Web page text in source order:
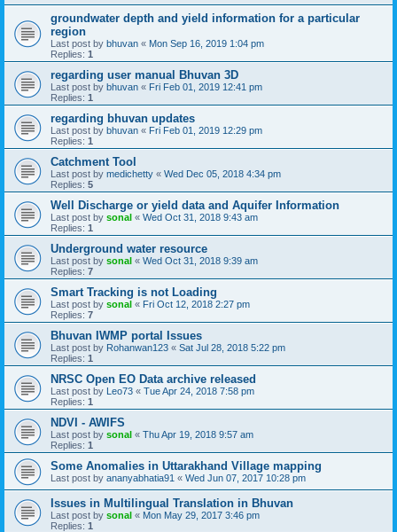
groundwater depth and yield information for a particular
region
Last post by bhuvan « Mon Sep 16, 2019 1:04 pm
Replies: 1
regarding user manual Bhuvan 3D
Last post by bhuvan « Fri Feb 01, 2019 12:41 pm
Replies: 1
regarding bhuvan updates
Last post by bhuvan « Fri Feb 01, 2019 12:29 pm
Replies: 1
Catchment Tool
Last post by medichetty « Wed Dec 05, 2018 4:34 pm
Replies: 5
Well Discharge or yield data and Aquifer Information
Last post by sonal « Wed Oct 31, 2018 9:43 am
Replies: 1
Underground water resource
Last post by sonal « Wed Oct 31, 2018 9:39 am
Replies: 7
Smart Tracking is not Loading
Last post by sonal « Fri Oct 12, 2018 2:27 pm
Replies: 7
Bhuvan IWMP portal Issues
Last post by Rohanwan123 « Sat Jul 28, 2018 5:22 pm
Replies: 1
NRSC Open EO Data archive released
Last post by Leo73 « Tue Apr 24, 2018 7:58 pm
Replies: 1
NDVI - AWIFS
Last post by sonal « Thu Apr 19, 2018 9:57 am
Replies: 1
Some Anomalies in Uttarakhand Village mapping
Last post by ananyabhatia91 « Wed Jun 07, 2017 10:28 pm
Issues in Multilingual Translation in Bhuvan
Last post by sonal « Mon May 29, 2017 3:46 pm
Replies: 1